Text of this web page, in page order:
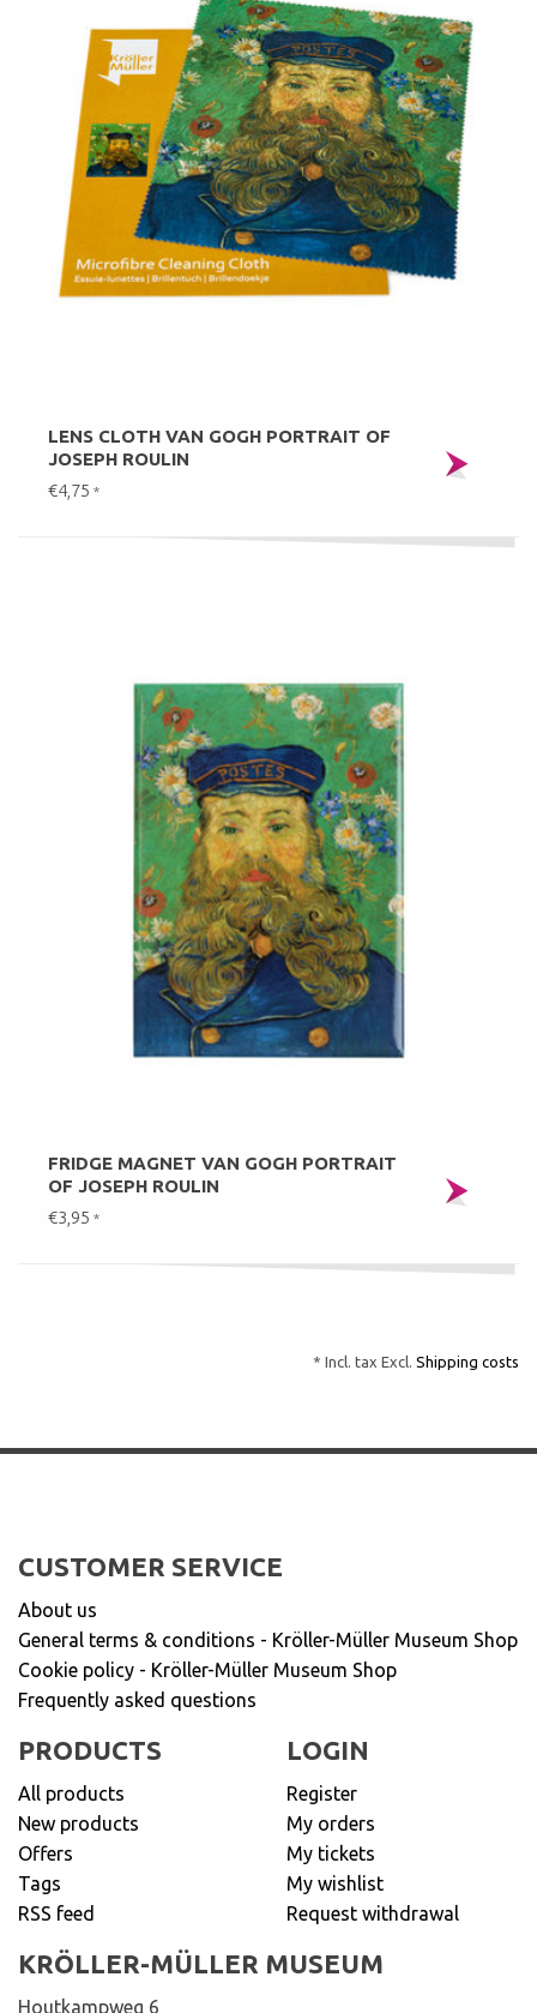
LENS CLOTH VAN GOGH PORTRAIT OF
JOSEPH ROULIN
€4,75 *
FRIDGE MAGNET VAN GOGH PORTRAIT
OF JOSEPH ROULIN
€3,95 *
* Incl. tax Excl. Shipping costs
CUSTOMER SERVICE
About us
General terms & conditions - Kröller-Müller Museum Shop
Cookie policy - Kröller-Müller Museum Shop
Frequently asked questions
PRODUCTS
All products
New products
Offers
Tags
RSS feed
LOGIN
Register
My orders
My tickets
My wishlist
Request withdrawal
KRÖLLER-MÜLLER MUSEUM
Houtkampweg 6